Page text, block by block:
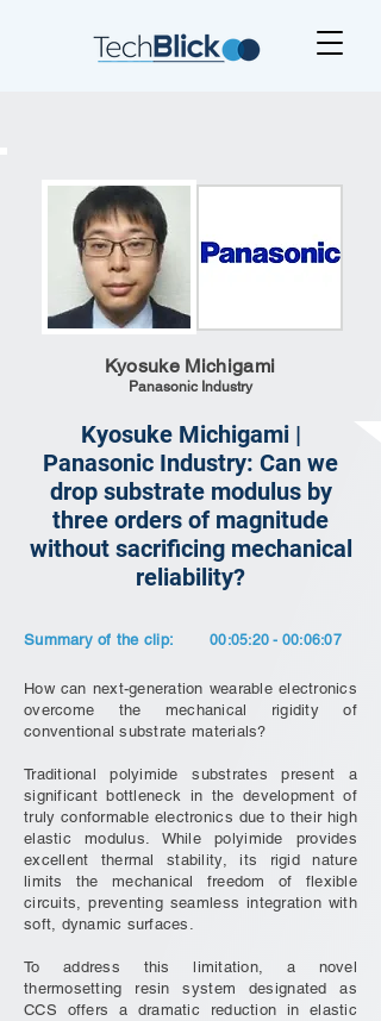
Kyosuke Michigami
Panasonic Industry
Kyosuke Michigami |
Panasonic Industry: Can we
drop substrate modulus by
three orders of magnitude
without sacrificing mechanical
reliability?
Summary of the clip: 00:05:20 - 00:06:07
How can next-generation wearable electronics
overcome the mechanical rigidity of
conventional substrate materials?
Traditional polyimide substrates present a
significant bottleneck in the development of
truly conformable electronics due to their high
elastic modulus. While polyimide provides
excellent thermal stability, its rigid nature
limits the mechanical freedom of flexible
circuits, preventing seamless integration with
soft, dynamic surfaces.
To address this limitation, a novel
thermosetting resin system designated as
CCS offers a dramatic reduction in elastic